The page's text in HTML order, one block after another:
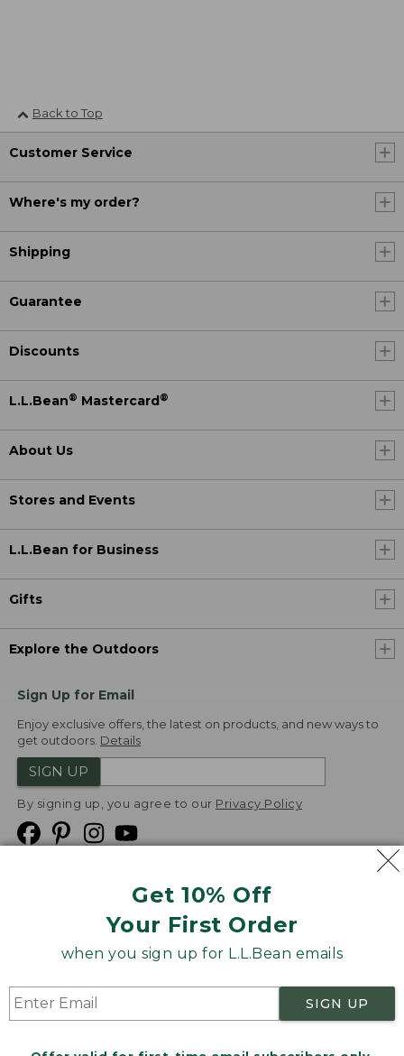
Get 10% Off
Your First Order
when you sign up for L.L.Bean emails
SIGN UP
Back to Top
Customer Service
Where's my order?
Shipping
Guarantee
Discounts
L.L.Bean® Mastercard®
About Us
Stores and Events
L.L.Bean for Business
Gifts
Explore the Outdoors
Sign Up for Email
Enjoy exclusive offers, the latest on products, and new ways to
get outdoors. Details
SIGN UP
By signing up, you agree to our Privacy Policy
Product Recalls